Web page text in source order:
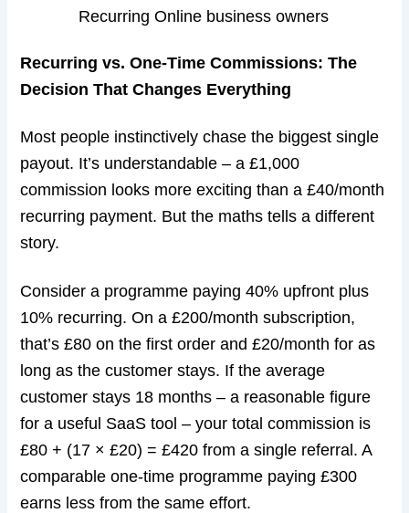
Recurring Online business owners
Recurring vs. One-Time Commissions: The
Decision That Changes Everything
Most people instinctively chase the biggest single
payout. It’s understandable – a £1,000
commission looks more exciting than a £40/month
recurring payment. But the maths tells a different
story.
Consider a programme paying 40% upfront plus
10% recurring. On a £200/month subscription,
that’s £80 on the first order and £20/month for as
long as the customer stays. If the average
customer stays 18 months – a reasonable figure
for a useful SaaS tool – your total commission is
£80 + (17 × £20) = £420 from a single referral. A
comparable one-time programme paying £300
earns less from the same effort.